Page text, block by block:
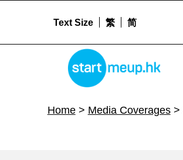
STARTMEUPHK
Text Size 繁 简
Home> Media Coverages>